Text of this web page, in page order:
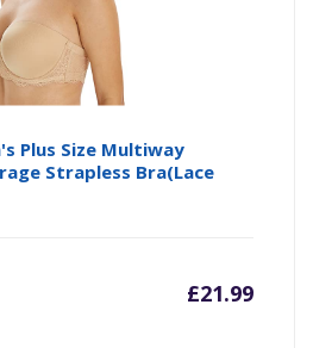
Plus Size Multiway
Strapless Bra(Lace
£21.99